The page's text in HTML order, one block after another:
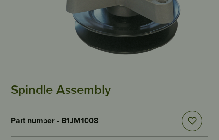
Spindle Assembly
Part number - B1JM1008